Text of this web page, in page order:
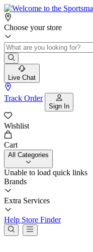
Choose your store
Live Chat
Track Order
Sign In
Wishlist
Cart
All Categories
Unable to load quick links
Brands
Extra Services
Help Store Finder